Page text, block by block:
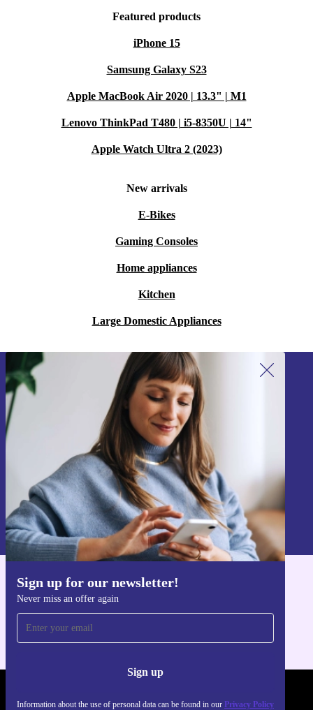
Featured products
iPhone 15
Samsung Galaxy S23
Apple MacBook Air 2020 | 13.3" | M1
Lenovo ThinkPad T480 | i5-8350U | 14"
Apple Watch Ultra 2 (2023)
New arrivals
E-Bikes
Gaming Consoles
Home appliances
Kitchen
Large Domestic Appliances
Sign up for our newsletter!
Never miss an offer again
Sign up
Information about the use of personal data can be found in our Privacy Policy
Sign up for our newsletter!
Never miss an offer again.
Sign up
Information about the use of personal data can be found in our
Privacy policy
Get the refurbed app